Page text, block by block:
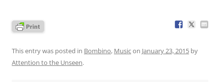
This entry was posted in Bombino, Musicon January 23, 2015 by
Attention to the Unseen.